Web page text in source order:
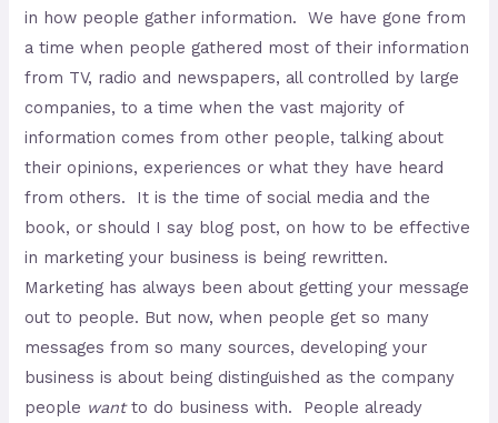
in how people gather information. We have gone from
a time when people gathered most of their information
from TV, radio and newspapers, all controlled by large
companies, to a time when the vast majority of
information comes from other people, talking about
their opinions, experiences or what they have heard
from others. It is the time of social media and the
book, or should I say blog post, on how to be effective
in marketing your business is being rewritten.
Marketing has always been about getting your message
out to people. But now, when people get so many
messages from so many sources, developing your
business is about being distinguished as the company
people wantto do business with. People already